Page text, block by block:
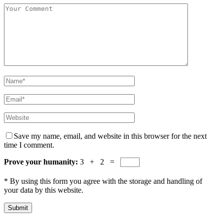
Save my name, email, and website in this browser for the next
time I comment.
Prove your humanity: 3 + 2 =
* By using this form you agree with the storage and handling of
your data by this website.